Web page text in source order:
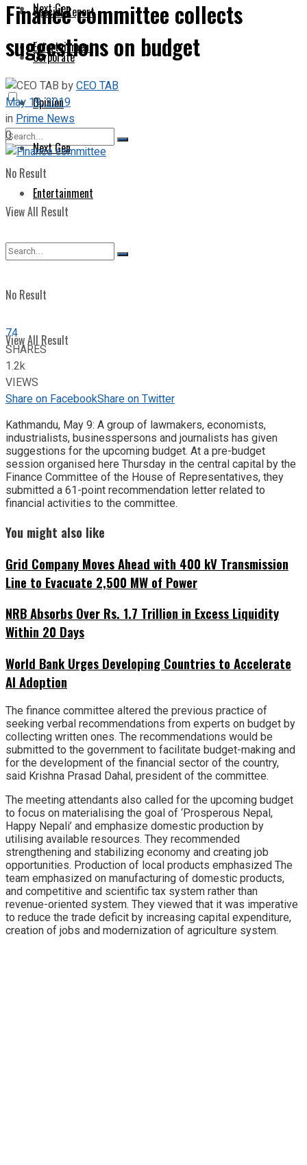
Next Gen
Entertainment
No Result
View All Result
Special Report
Corporate
Opinion
Next Gen
Entertainment
No Result
View All Result
Finance committee collects
suggestions on budget
byCEO TAB
May 19, 2019
inPrime News
0
74
SHARES
1.2k
VIEWS
Share on FacebookShare on Twitter
Kathmandu, May 9: A group of lawmakers, economists,
industrialists, businesspersons and journalists has given
suggestions for the upcoming budget. At a pre-budget
session organised here Thursday in the central capital by the
Finance Committee of the House of Representatives, they
submitted a 61-point recommendation letter related to
financial activities to the committee.
You might also like
Grid Company Moves Ahead with 400 kV Transmission
Line to Evacuate 2,500 MW of Power
NRB Absorbs Over Rs. 1.7 Trillion in Excess Liquidity
Within 20 Days
World Bank Urges Developing Countries to Accelerate
AI Adoption
The finance committee altered the previous practice of
seeking verbal recommendations from experts on budget by
collecting written ones. The recommendations would be
submitted to the government to facilitate budget-making and
for the development of the financial sector of the country,
said Krishna Prasad Dahal, president of the committee.
The meeting attendants also called for the upcoming budget
to focus on materialising the goal of ‘Prosperous Nepal,
Happy Nepali’ and emphasize domestic production by
utilising available resources. They recommended
strengthening and stabilizing economy and creating job
opportunities. Production of local products emphasized The
team emphasized on manufacturing of domestic products,
and competitive and scientific tax system rather than
revenue-oriented system. They viewed that it was imperative
to reduce the trade deficit by increasing capital expenditure,
creation of jobs and modernization of agriculture system.